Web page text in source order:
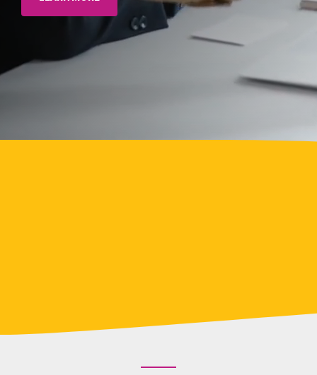
Leadership
Tami
Analytics